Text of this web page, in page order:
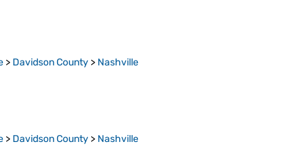
> Davidson County > Nashville
> Davidson County > Nashville